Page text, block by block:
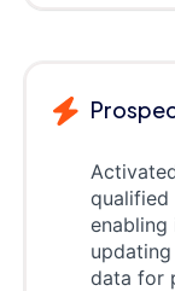
qualified
data for